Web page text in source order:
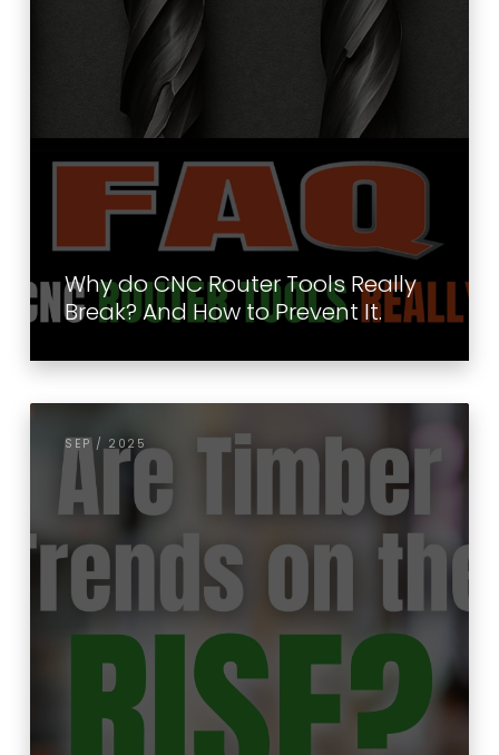
Why do CNC Router Tools Really
Break? And How to Prevent It.
SEP / 2025